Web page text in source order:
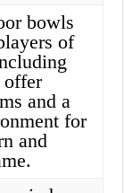
bowls
of
offer
and a
for
and